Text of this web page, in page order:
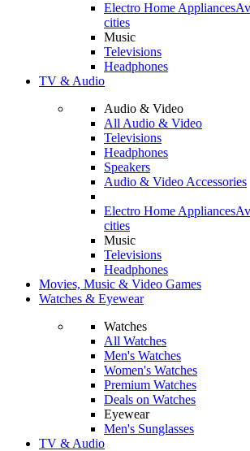
Electro Home Appliances
cities
Music
Televisions
Headphones
TV & Audio
Audio & Video
All Audio & Video
Televisions
Headphones
Speakers
Audio & Video Accessories
Electro Home Appliances
cities
Music
Televisions
Headphones
Movies, Music & Video Games
Watches & Eyewear
Watches
All Watches
Men's Watches
Women's Watches
Premium Watches
Deals on Watches
Eyewear
Men's Sunglasses
TV & Audio